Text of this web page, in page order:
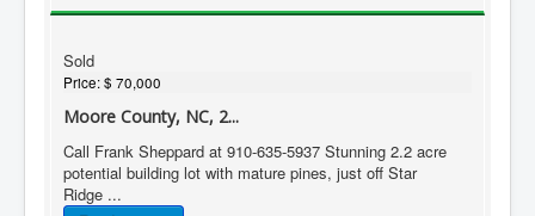
Sold
Price:$ 70,000
Moore County, NC, 2...
Call Frank Sheppard at 910-635-5937 Stunning 2.2 acre
potential building lot with mature pines, just off Star
Ridge ...